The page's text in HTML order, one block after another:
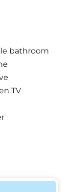
bathroom
TV